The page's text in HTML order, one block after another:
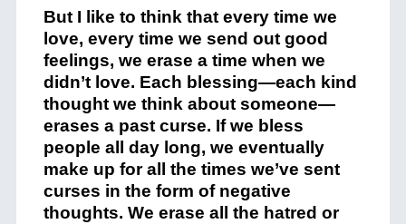
But I like to think that every time we
love, every time we send out good
feelings, we erase a time when we
didn’t love. Each blessing—each kind
thought we think about someone—
erases a past curse. If we bless
people all day long, we eventually
make up for all the times we’ve sent
curses in the form of negative
thoughts. We erase all the hatred or